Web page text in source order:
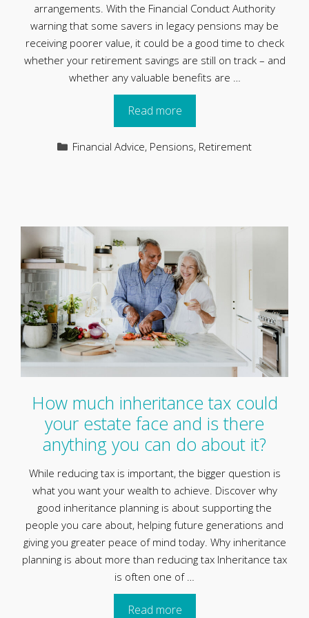
arrangements. With the Financial Conduct Authority
warning that some savers in legacy pensions may be
receiving poorer value, it could be a good time to check
whether your retirement savings are still on track – and
whether any valuable benefits are …
Read more
Categories
Financial Advice, Pensions, Retirement
How much inheritance tax could
your estate face and is there
anything you can do about it?
While reducing tax is important, the bigger question is
what you want your wealth to achieve. Discover why
good inheritance planning is about supporting the
people you care about, helping future generations and
giving you greater peace of mind today. Why inheritance
planning is about more than reducing tax Inheritance tax
is often one of …
Read more